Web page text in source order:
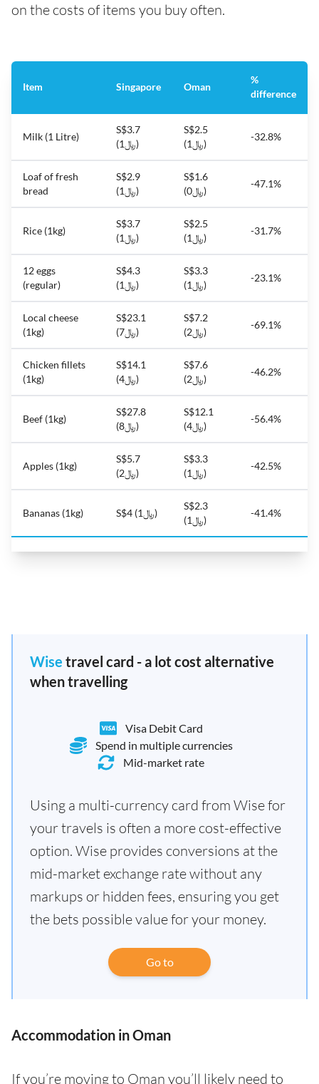
on the costs of items you buy often.
Item Singapore Oman
%
difference
Milk (1 Litre)
S$3.7
(﷼1)
S$2.5
(﷼1)
-32.8%
Loaf of fresh
bread
S$2.9
(﷼1)
S$1.6
(﷼0)
-47.1%
Rice (1kg)
S$3.7
(﷼1)
S$2.5
(﷼1)
-31.7%
12 eggs
(regular)
S$4.3
(﷼1)
S$3.3
(﷼1)
-23.1%
Local cheese
(1kg)
S$23.1
(﷼7)
S$7.2
(﷼2)
-69.1%
Chicken fillets
(1kg)
S$14.1
(﷼4)
S$7.6
(﷼2)
-46.2%
Beef (1kg)
S$27.8
(﷼8)
S$12.1
(﷼4)
-56.4%
Apples (1kg)
S$5.7
(﷼2)
S$3.3
(﷼1)
-42.5%
Bananas (1kg) S$4 (﷼1)
S$2.3
(﷼1)
-41.4%
Wise travel card - a lot cost alternative
when travelling
Visa Debit Card
Spend in multiple currencies
Mid-market rate
Using a multi-currency card from Wise for
your travels is often a more cost-effective
option. Wise provides conversions at the
mid-market exchange rate without any
markups or hidden fees, ensuring you get
the bets possible value for your money.
Go to
Accommodation in Oman
If you’re moving to Oman you’ll likely need to